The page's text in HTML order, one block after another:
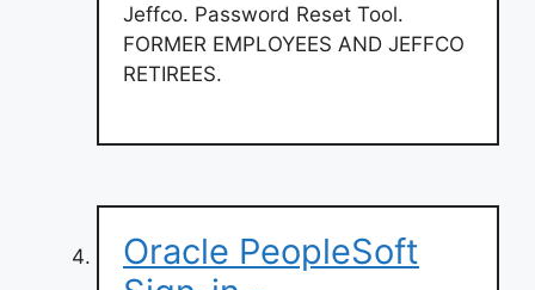
Jeffco. Password Reset Tool.
FORMER EMPLOYEES AND JEFFCO
RETIREES.
Oracle PeopleSoft